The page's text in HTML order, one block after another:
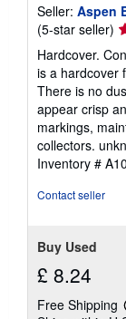
Seller: Aspen
(5-star seller)
5
of
5
Hardcover.
is a hardcover
There is no
appear crisp
markings,
collectors.
Inventory #
Contact seller
Buy Used
£ 8.24
Free Shipping